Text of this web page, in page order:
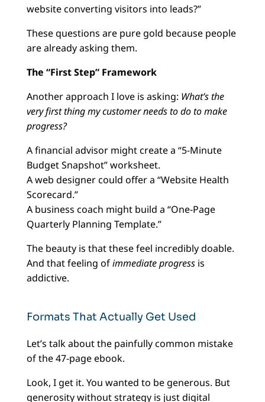
website converting visitors into leads?”
These questions are pure gold because people
are already asking them.
The “First Step” Framework
Another approach I love is asking: What’s the
very first thing my customer needs to do to make
progress?
A financial advisor might create a “5-Minute
Budget Snapshot” worksheet.
A web designer could offer a “Website Health
Scorecard.”
A business coach might build a “One-Page
Quarterly Planning Template.”
The beauty is that these feel incredibly doable.
And that feeling ofimmediate progressis
addictive.
Formats That Actually Get Used
Let’s talk about the painfully common mistake
of the 47-page ebook.
Look, I get it. You wanted to be generous. But
generosity without strategy is just digital